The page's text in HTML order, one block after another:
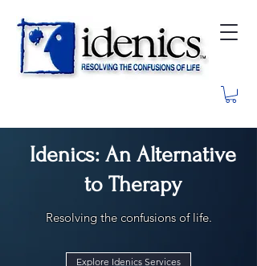
Idenics: An Alternative
to Therapy
Resolving the confusions of life.
Explore Idenics Services